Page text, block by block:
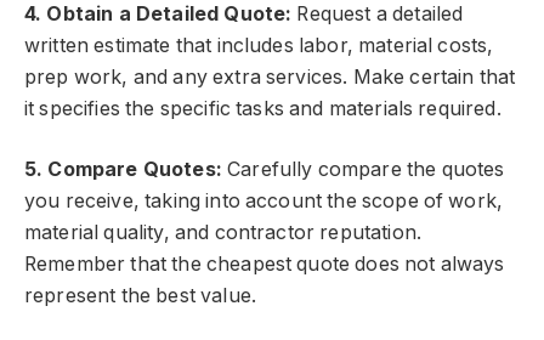
4. Obtain a Detailed Quote: Request a detailed
written estimate that includes labor, material costs,
prep work, and any extra services. Make certain that
it specifies the specific tasks and materials required.
5. Compare Quotes: Carefully compare the quotes
you receive, taking into account the scope of work,
material quality, and contractor reputation.
Remember that the cheapest quote does not always
represent the best value.